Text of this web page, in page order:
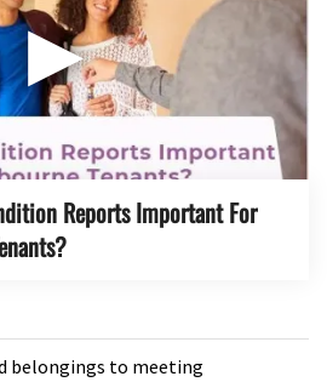
▶
Reports Important For
belongings to meeting